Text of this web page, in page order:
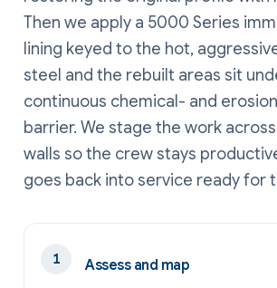
Then we apply a 5000 Series
lining keyed to the hot,
steel and the rebuilt areas sit
continuous chemical- and
barrier. We stage the work
walls so the crew stays
goes back into service ready for
Assess and map